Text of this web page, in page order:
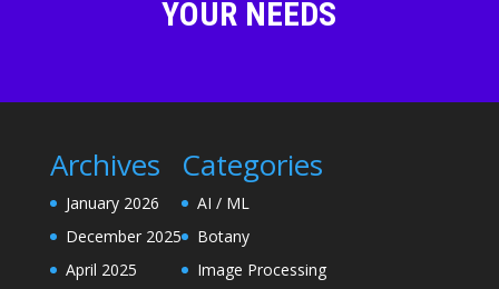
YOUR NEEDS
Archives
January 2026
December 2025
April 2025
Categories
AI / ML
Botany
Image Processing